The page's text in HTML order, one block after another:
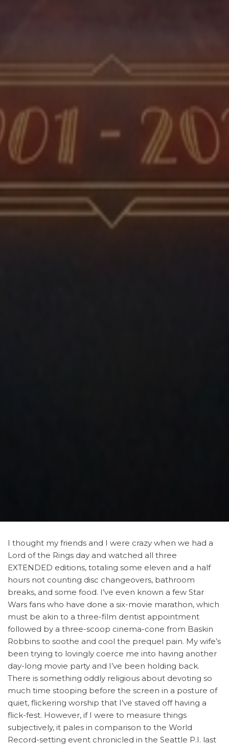
I thought my friends and I were crazy when we had a
Lord of the Rings day and watched all three
EXTENDED editions, totaling some eleven and a half
hours not counting disc changeovers, bathroom
breaks, and some food. I’ve even known a few Star
Wars fans who have done a six-movie marathon, which
must be akin to a three-film dentist appointment
followed by a three-scoop cinema-cone from Baskin
Robbins to soothe and cool the prequel pain. My wife’s
been trying to lovingly coerce me into having another
day-long movie party and I’ve been holding back.
There is something oddly religious about devoting so
much time stooping before the screen in a posture of
quiet, flickering worship that I’ve staved off having a
flick-fest. However, if I were to measure things
subjectively, it pales in comparison to the World
Record-setting event chronicled in the Seattle P.I. last